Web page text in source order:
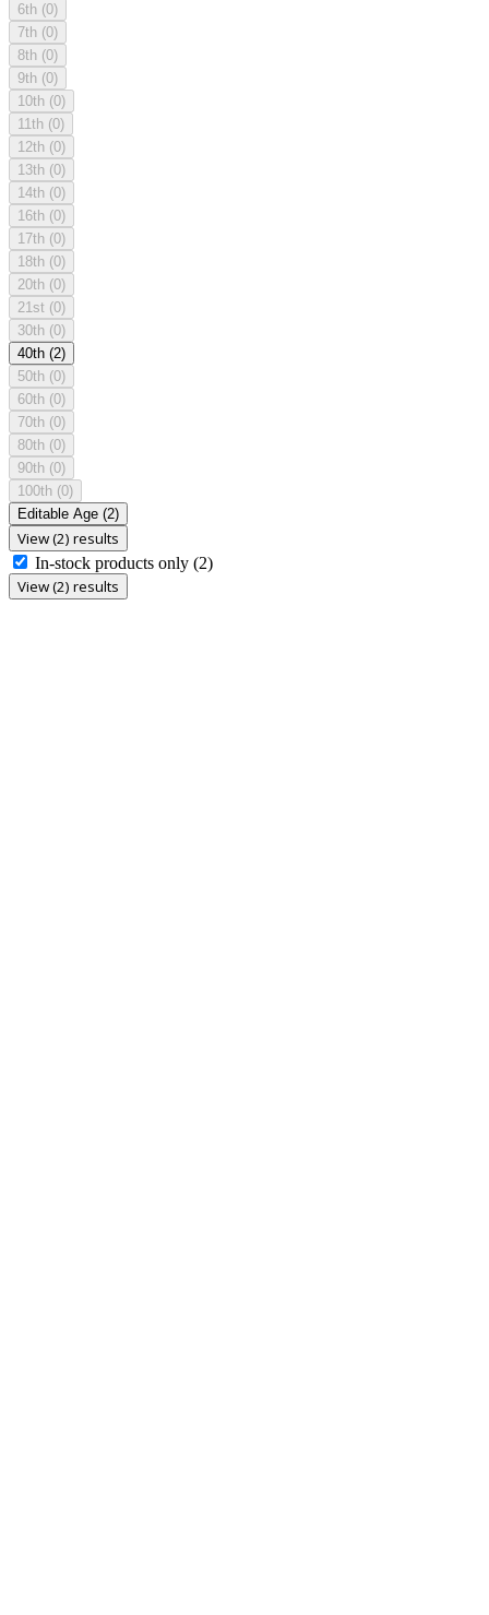
6th (0)
7th (0)
8th (0)
9th (0)
10th (0)
11th (0)
12th (0)
13th (0)
14th (0)
16th (0)
17th (0)
18th (0)
20th (0)
21st (0)
30th (0)
40th (2)
50th (0)
60th (0)
70th (0)
80th (0)
90th (0)
100th (0)
Editable Age (2)
View (2) results
In-stock products only (2)
View (2) results